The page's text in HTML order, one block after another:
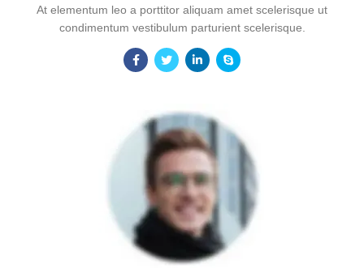
At elementum leo a porttitor aliquam amet scelerisque ut
condimentum vestibulum parturient scelerisque.